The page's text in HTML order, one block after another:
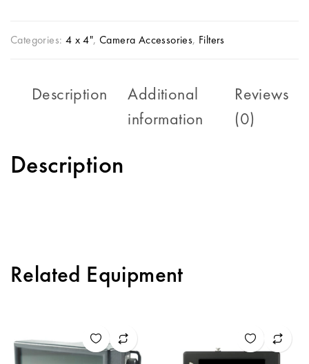
Categories: 4 x 4",Camera Accessories, Filters
Description
Additional
information
Reviews
(0)
Description
Related Equipment